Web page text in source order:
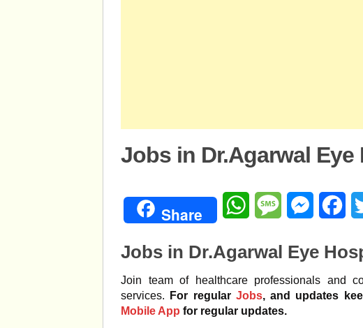
Jobs in Dr.Agarwal Eye
Share WhatsAppMessage
Jobs in Dr.Agarwal Eye
Join team of healthcare professionals and
services.
For regular Jobs, and updates
Mobile App for regular updates.